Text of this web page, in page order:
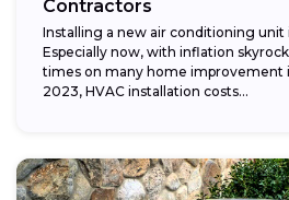
Contractors
Installing a new air conditioning unit
Especially now, with inflation
times on many home improvement
2023, HVAC installation costs...